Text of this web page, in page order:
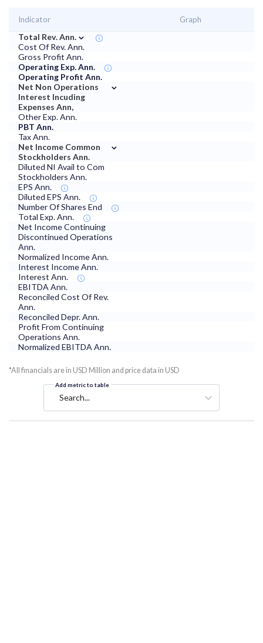
Indicator Graph
Total Rev. Ann. ⌄
Cost Of Rev. Ann.
Gross Profit Ann.
Operating Exp. Ann.
Operating Profit Ann.
Net Non Operations
Interest Incuding
Expenses Ann,
⌄
Other Exp. Ann.
PBT Ann.
Tax Ann.
Net Income Common
Stockholders Ann.
⌄
Diluted NI Avail to Com
Stockholders Ann.
EPS Ann.
Diluted EPS Ann.
Number Of Shares End
Total Exp. Ann.
Net Income Continuing
Discontinued Operations
Ann.
Normalized Income Ann.
Interest Income Ann.
Interest Ann.
EBITDA Ann.
Reconciled Cost Of Rev.
Ann.
Reconciled Depr. Ann.
Profit From Continuing
Operations Ann.
Normalized EBITDA Ann.
*All financials are in USD Million and price data in USD
Add metric to table
Search...